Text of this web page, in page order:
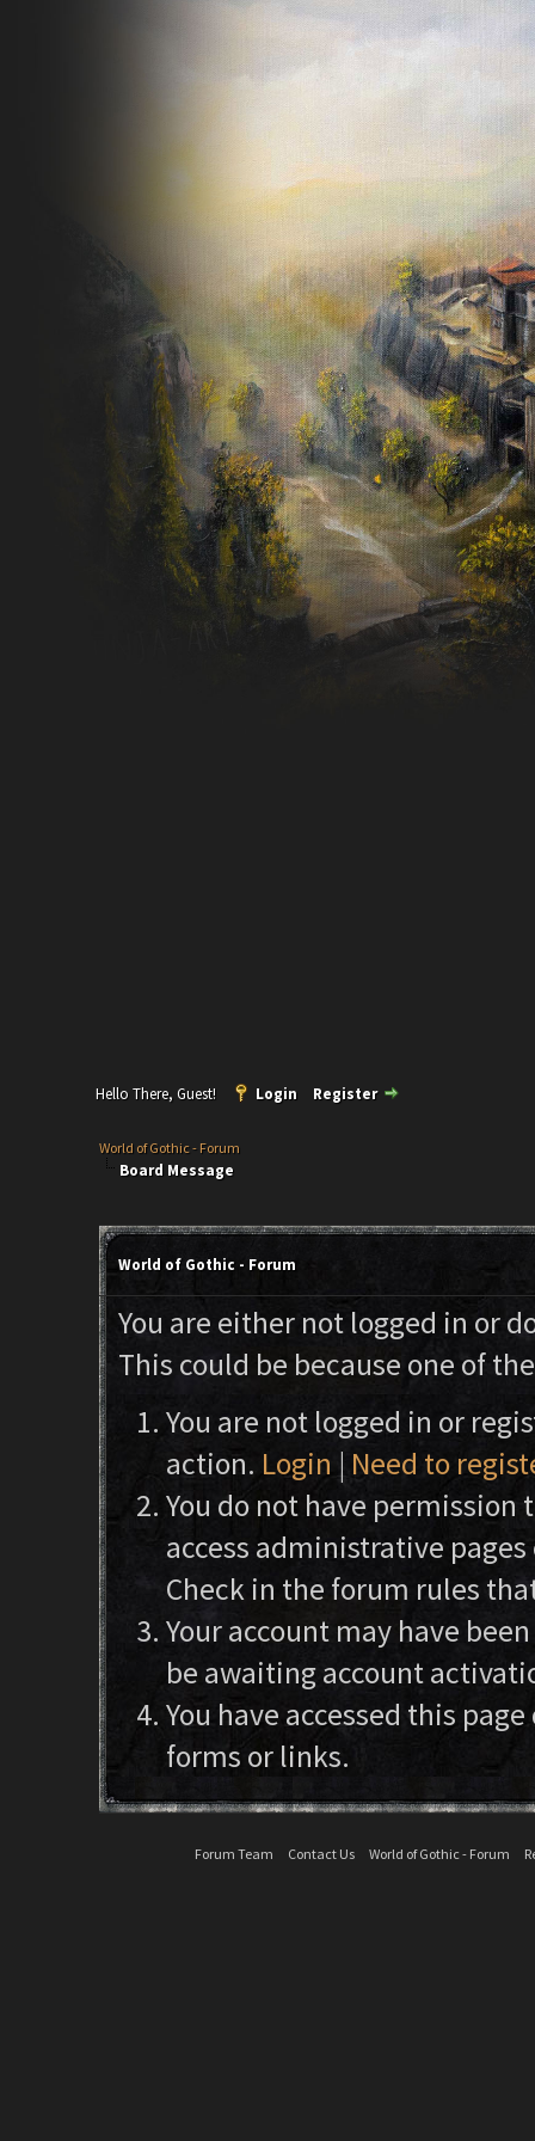
Hello There, Guest! Login Register
World of Gothic - Forum
Board Message
World of Gothic - Forum
You are either not logged in or
This could be because one of
You are not logged in or
action. Login | Need to
You do not have permission
access administrative
Check in the forum rules
Your account may have
be awaiting account
You have accessed this
forms or links.
Forum Team Contact Us World of Gothic - Forum